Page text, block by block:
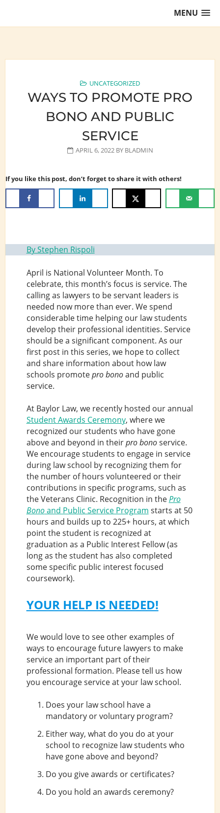
MENU
UNCATEGORIZED
WAYS TO PROMOTE PRO
BONO AND PUBLIC
SERVICE
APRIL 6, 2022BY BLADMIN
If you like this post, don’t forget to share it with others!
By Stephen Rispoli
April is National Volunteer Month. To
celebrate, this month’s focus is service. The
calling as lawyers to be servant leaders is
needed now more than ever. We spend
considerable time helping our law students
develop their professional identities. Service
should be a significant component. As our
first post in this series, we hope to collect
and share information about how law
schools promotepro bonoand public
service.
At Baylor Law, we recently hosted our annual
Student Awards Ceremony, where we
recognized our students who have gone
above and beyond in theirpro bonoservice.
We encourage students to engage in service
during law school by recognizing them for
the number of hours volunteered or their
contributions in specific programs, such as
the Veterans Clinic. Recognition in thePro
Bonoand Public Service Program starts at 50
hours and builds up to 225+ hours, at which
point the student is recognized at
graduation as a Public Interest Fellow (as
long as the student has also completed
some specific public interest focused
coursework).
YOUR HELP IS NEEDED!
We would love to see other examples of
ways to encourage future lawyers to make
service an important part of their
professional formation. Please tell us how
you encourage service at your law school.
Does your law school have a
mandatory or voluntary program?
Either way, what do you do at your
school to recognize law students who
have gone above and beyond?
Do you give awards or certificates?
Do you hold an awards ceremony?